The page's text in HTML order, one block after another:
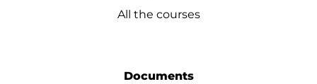
All the courses
Documents